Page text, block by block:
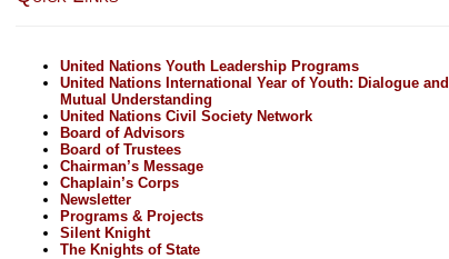
United Nations Youth Leadership Programs
United Nations International Year of Youth: Dialogue and
Mutual Understanding
United Nations Civil Society Network
Board of Advisors
Board of Trustees
Chairman’s Message
Chaplain’s Corps
Newsletter
Programs & Projects
Silent Knight
The Knights of State